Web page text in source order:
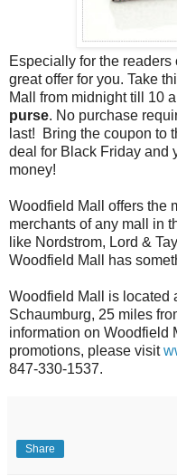
Especially for the readers
great offer for you. Take
Mall from midnight till 10
purse. No purchase
last! Bring the coupon to
deal for Black Friday and
money!
Woodfield Mall offers the
merchants of any mall in
like Nordstrom, Lord &
Woodfield Mall has
Woodfield Mall is located
Schaumburg, 25 miles
information on Woodfield
promotions, please visit
847-330-1537.
Share